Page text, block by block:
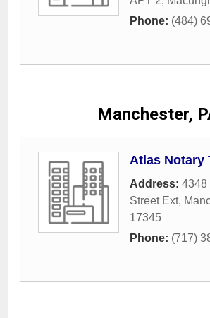
Phone: (484)
Manchester,
Atlas Notary
Address: 4348
Street Ext,
17345
Phone: (717)